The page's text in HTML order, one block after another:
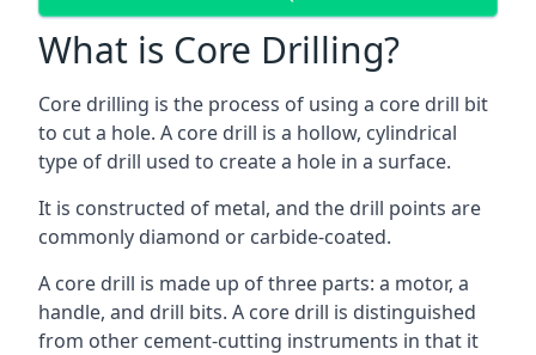
What is Core Drilling?
Core drilling is the process of using a core drill bit
to cut a hole. A core drill is a hollow, cylindrical
type of drill used to create a hole in a surface.
It is constructed of metal, and the drill points are
commonly diamond or carbide-coated.
A core drill is made up of three parts: a motor, a
handle, and drill bits. A core drill is distinguished
from other cement-cutting instruments in that it